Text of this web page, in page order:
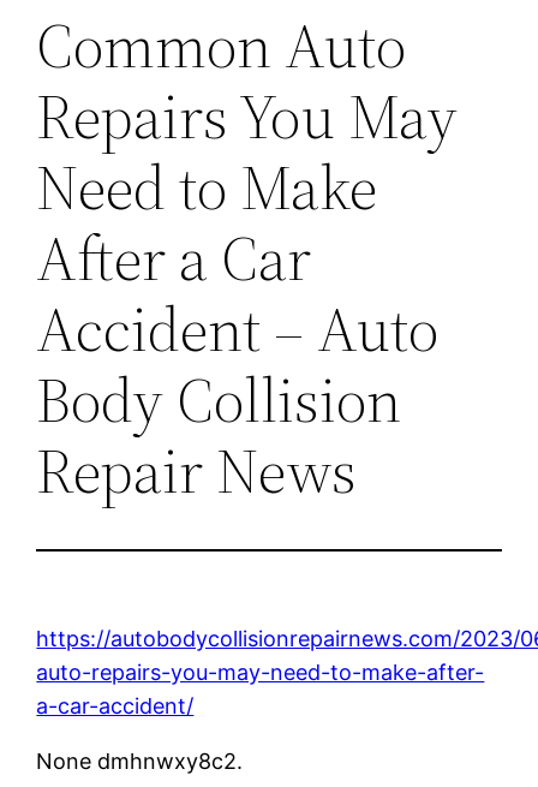
Common Auto
Repairs You May
Need to Make
After a Car
Accident – Auto
Body Collision
Repair News
https://autobodycollisionrepairnews.com/2023/
auto-repairs-you-may-need-to-make-after-
a-car-accident/
None dmhnwxy8c2.